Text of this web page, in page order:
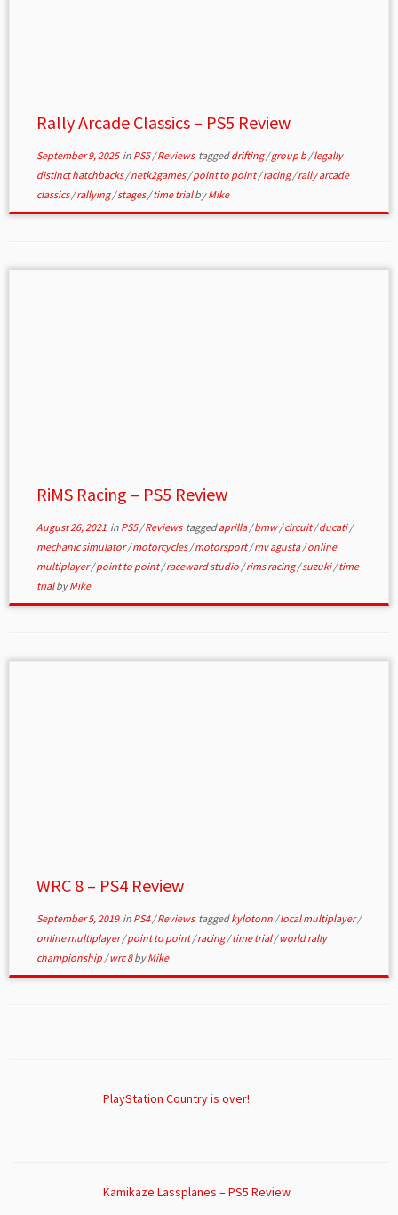
Rally Arcade Classics – PS5 Review
September 9, 2025in PS5/Reviews taggeddrifting/group b /legally
distinct hatchbacks/netk2games/point to point/racing/rally arcade
classics/rallying/stages/time trialbyMike
RiMS Racing – PS5 Review
August 26, 2021in PS5/Reviews taggedaprilla/bmw/circuit/ducati/
mechanic simulator/motorcycles/motorsport/mv agusta/online
multiplayer/point to point/raceward studio /rims racing/suzuki/time
trialbyMike
WRC 8 – PS4 Review
September 5, 2019in PS4/Reviews taggedkylotonn /local multiplayer/
online multiplayer/point to point/racing/time trial/world rally
championship /wrc 8byMike
PlayStation Country is over!
Kamikaze Lassplanes – PS5 Review